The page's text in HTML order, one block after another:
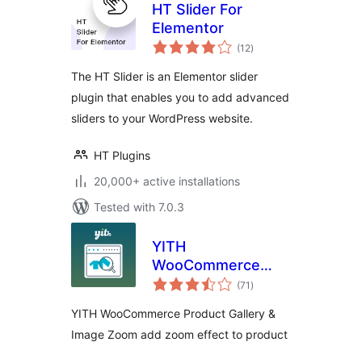
HT Slider For
Elementor
(12total
ratings
)
The HT Slider is an Elementor slider
plugin that enables you to add advanced
sliders to your WordPress website.
HT Plugins
20,000+ active installations
Tested with 7.0.3
YITH
WooCommerce
Product Gallery &
(71 total
ratings
)
YITH WooCommerce Product Gallery &
Image Zoom add zoom effect to product